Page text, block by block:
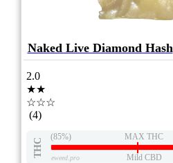
Naked Live Diamond Hash
2.0
★★
☆☆☆
(4)
THC
(85%) MAX THC
eweed.pro Mild CBD